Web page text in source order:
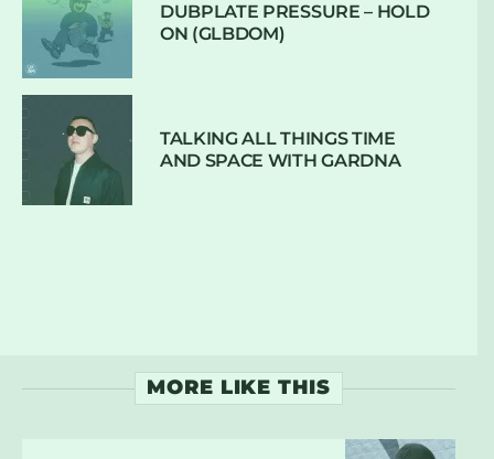
DUBPLATE PRESSURE – HOLD
ON (GLBDOM)
TALKING ALL THINGS TIME
AND SPACE WITH GARDNA
MORE LIKE THIS